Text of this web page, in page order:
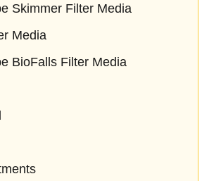
Skimmer Filter Media
Media
BioFalls Filter Media